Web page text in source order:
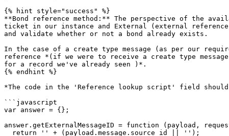
{% hint style="success" %}
**Bond reference method:** The perspective of the
ticket in our instance and External (external
and validate whether or not a bond already exists.
In the case of a create type message (as per our
reference *(if we were to receive a create type
for a record we've already seen )*.
{% endhint %}
*The code in the 'Reference lookup script' field
```javascript
var answer = {};
answer.getExternalMessageID = function (payload,